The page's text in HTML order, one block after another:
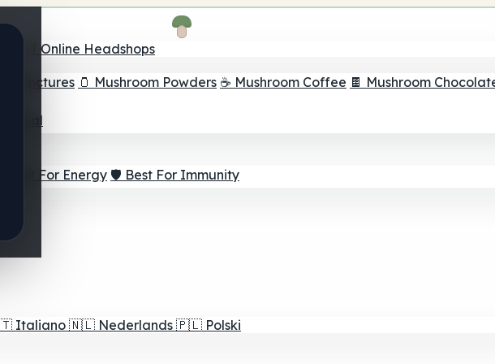
🛒 Online Headshops
Tinctures 🫙 Mushroom Powders ☕ Mushroom Coffee 🍫 Mushroom
Goal
⚡ Best For Energy 🛡️ Best For Immunity
Italiano 🇳🇱 Nederlands 🇵🇱 Polski